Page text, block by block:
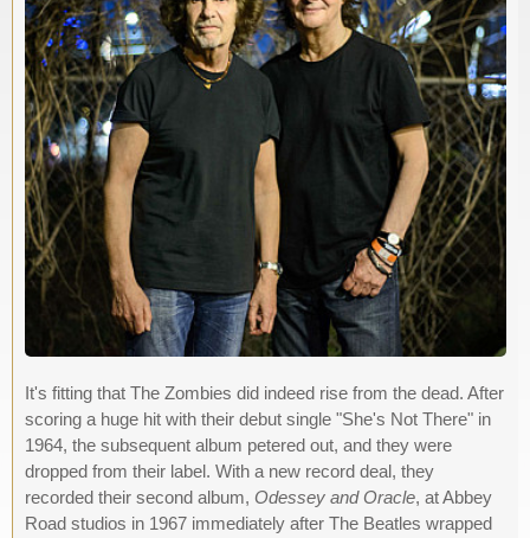
It's fitting that The Zombies did indeed rise from the dead. After
scoring a huge hit with their debut single "She's Not There" in
1964, the subsequent album petered out, and they were
dropped from their label. With a new record deal, they
recorded their second album, Odessey and Oracle, at Abbey
Road studios in 1967 immediately after The Beatles wrapped